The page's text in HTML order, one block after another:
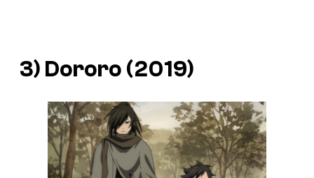
3) Dororo (2019)